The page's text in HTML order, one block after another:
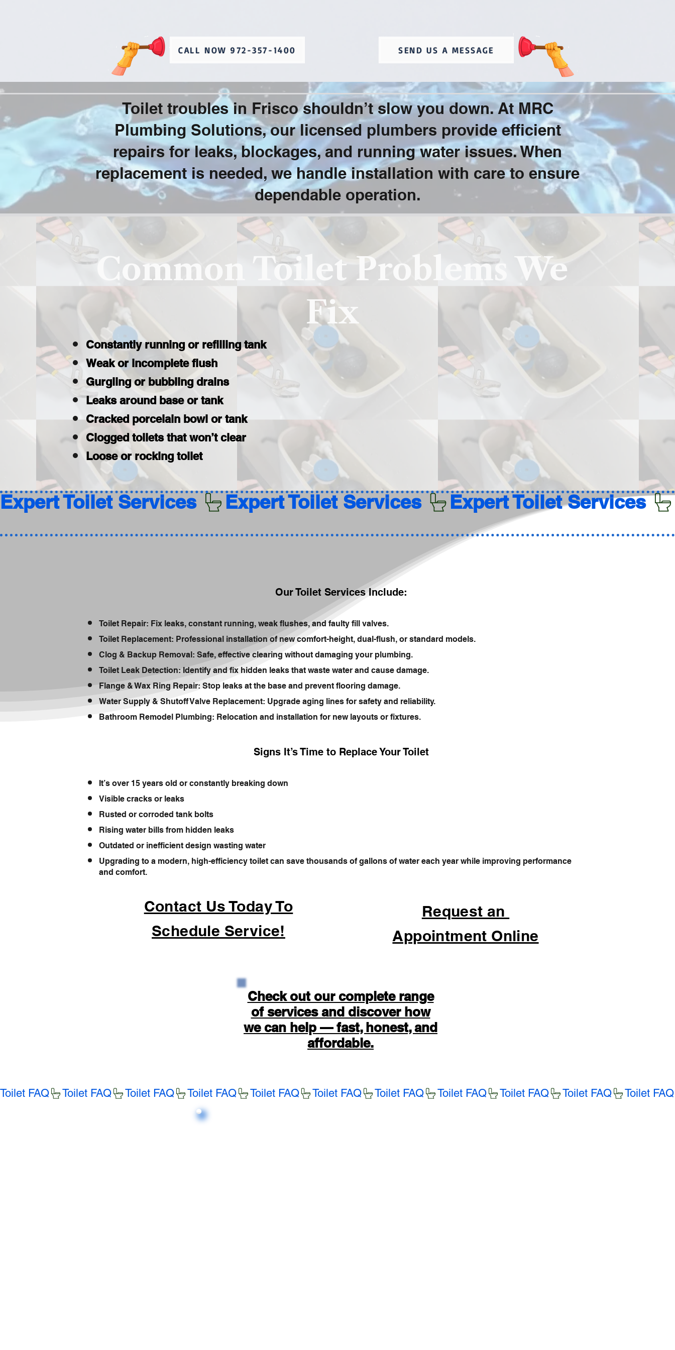
CALL NOW 972-357-1400 SEND US A MESSAGE
Toilet troubles in Frisco shouldn’t slow you down. At MRC
Plumbing Solutions, our licensed plumbers provide efficient
repairs for leaks, blockages, and running water issues. When
replacement is needed, we handle installation with care to ensure
dependable operation.
Common Toilet Problems We
Fix
Constantly running or refilling tank
Weak or incomplete flush
Gurgling or bubbling drains
Leaks around base or tank
Cracked porcelain bowl or tank
Clogged toilets that won’t clear
Loose or rocking toilet
Expert Toilet Services
Our Toilet Services Include:
Toilet Repair: Fix leaks, constant running, weak flushes, and faulty fill valves.
Toilet Replacement: Professional installation of new comfort-height, dual-flush, or standard models.
Clog & Backup Removal: Safe, effective clearing without damaging your plumbing.
Toilet Leak Detection: Identify and fix hidden leaks that waste water and cause damage.
Flange & Wax Ring Repair: Stop leaks at the base and prevent flooring damage.
Water Supply & Shutoff Valve Replacement: Upgrade aging lines for safety and reliability.
Bathroom Remodel Plumbing: Relocation and installation for new layouts or fixtures.
Signs It’s Time to Replace Your Toilet
It’s over 15 years old or constantly breaking down
Visible cracks or leaks
Rusted or corroded tank bolts
Rising water bills from hidden leaks
Outdated or inefficient design wasting water
Upgrading to a modern, high-efficiency toilet can save thousands of gallons of water each year while improving performance
and comfort.
Contact Us Today To
Schedule Service!
Request an
Appointment Online
Check out our complete range
of services and discover how
we can help — fast, honest, and
affordable.
Toilet FAQ